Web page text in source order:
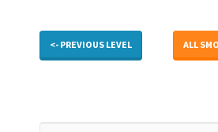
<- PREVIOUS LEVEL ALL